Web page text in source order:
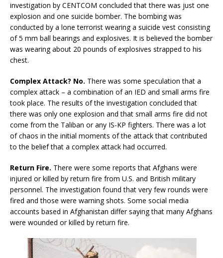
investigation by CENTCOM concluded that there was just one
explosion and one suicide bomber. The bombing was
conducted by a lone terrorist wearing a suicide vest consisting
of 5 mm ball bearings and explosives. It is believed the bomber
was wearing about 20 pounds of explosives strapped to his
chest.
Complex Attack? No. There was some speculation that a
complex attack – a combination of an IED and small arms fire
took place. The results of the investigation concluded that
there was only one explosion and that small arms fire did not
come from the Taliban or any IS-KP fighters. There was a lot
of chaos in the initial moments of the attack that contributed
to the belief that a complex attack had occurred.
Return Fire. There were some reports that Afghans were
injured or killed by return fire from U.S. and British military
personnel. The investigation found that very few rounds were
fired and those were warning shots. Some social media
accounts based in Afghanistan differ saying that many Afghans
were wounded or killed by return fire.